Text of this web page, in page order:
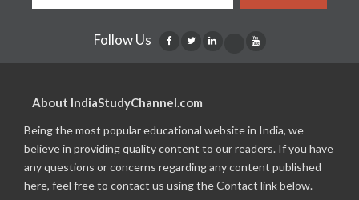
Follow Us
About IndiaStudyChannel.com
Being the most popular educational website in India, we
believe in providing quality content to our readers. If you have
any questions or concerns regarding any content published
here, feel free to contact us using the Contact link below.